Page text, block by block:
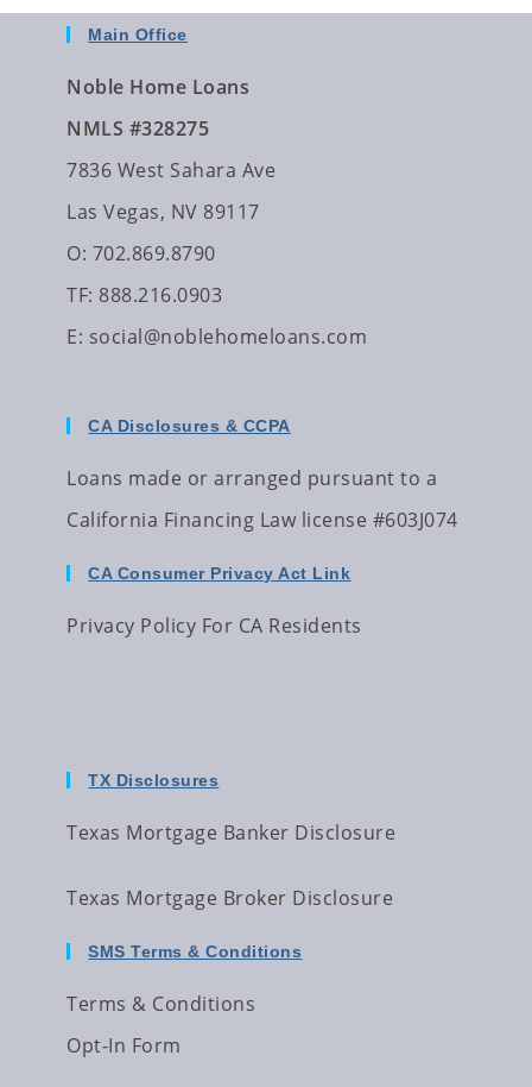
Main Office
Noble Home Loans
NMLS #328275
7836 West Sahara Ave
Las Vegas, NV 89117
O: 702.869.8790
TF: 888.216.0903
E: social@noblehomeloans.com
CA Disclosures & CCPA
Loans made or arranged pursuant to a
California Financing Law license #603J074
CA Consumer Privacy Act Link
Privacy Policy For CA Residents
TX Disclosures
Texas Mortgage Banker Disclosure
Texas Mortgage Broker Disclosure
SMS Terms & Conditions
Terms & Conditions
Opt-In Form